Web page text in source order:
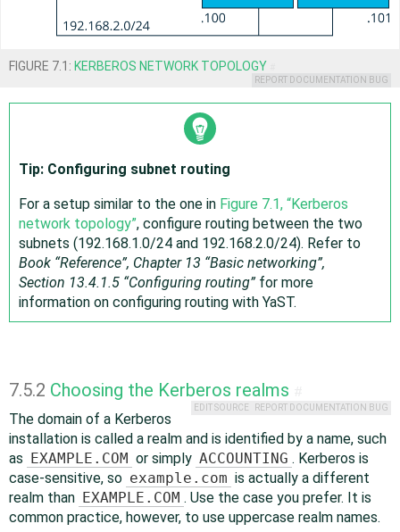
FIGURE 7.1: KERBEROS NETWORK TOPOLOGY
REPORT DOCUMENTATION BUG
Tip: Configuring subnet routing
For a setup similar to the one in Figure 7.1, “Kerberos
network topology”, configure routing between the two
subnets (192.168.1.0/24 and 192.168.2.0/24). Refer to
Book “Reference”, Chapter 13 “Basic networking”,
Section 13.4.1.5 “Configuring routing” for more
information on configuring routing with YaST.
7.5.2 Choosing the Kerberos realms
REPORT DOCUMENTATION BUG
EDIT SOURCE
The domain of a Kerberos
installation is called a realm and is identified by a name, such
as
EXAMPLE.COM or simply ACCOUNTING . Kerberos is
case-sensitive, so example.com is actually a different
realm than EXAMPLE.COM . Use the case you prefer. It is
common practice, however, to use uppercase realm names.